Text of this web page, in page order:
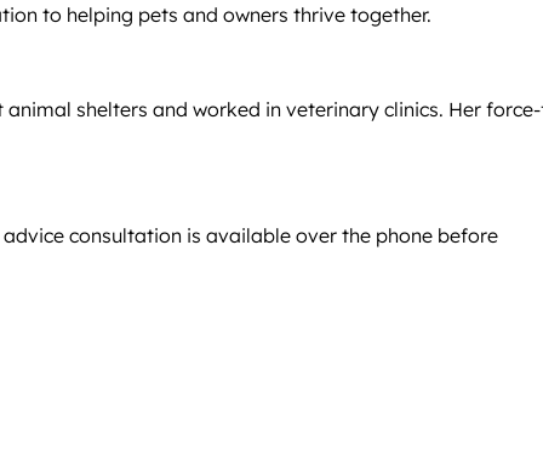
to helping pets and owners thrive together.
shelters and worked in veterinary clinics. Her
consultation is available over the phone before